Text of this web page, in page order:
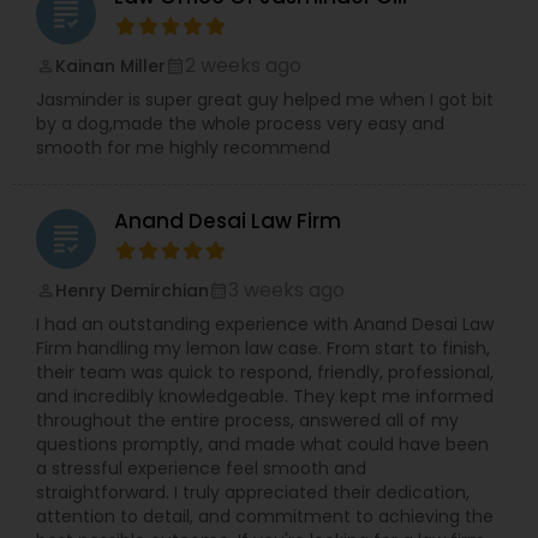
Constitutional Lawyers
Legal Malpractice Attorneys
Consumer Protection Lawyers
Labor Lawyers
Wills Lawyers
Canadian Immigration Consultants
minimize claims or pressure injured victims into
accepting low settlement offers. We aggressively
investigate every case, gather evidence,
fully prepared to take cases to trial when
necessary. Our firm provides free consultations,
personalized attention, and direct
throughout your case. If you do not currently
have health insurance, we may be able to help
connect you with medical providers so you can
begin treatment. We proudly represent clients
throughout California, including Los Angeles,
Orange County, San Diego, Riverside, San
Bernardino, Sacramento, San Jose, Fresno,
Bakersfield, Oakland, Long Beach, Irvine, Santa
Ana, Huntington Beach, Newport Beach, Anaheim,
Costa Mesa, and surrounding communities. No
fee unless we win. English, Spanish, and Punjabi
services available. Contact the Law Office of
Jasminder Gill today for a free consultation and
let our experienced California personal injury
grading
Kainan Miller
Jasminder is super great guy helped me when I got bit
by a dog,made the whole process very easy and
smooth for me highly recommend
grading Anand Desai Law Firm
Henry Demirchian
I had an outstanding experience with Anand Desai Law
Firm handling my lemon law case. From start to finish,
their team was quick to respond, friendly, professional,
and incredibly knowledgeable. They kept me informed
throughout the entire process, answered all of my
questions promptly, and made what could have been
a stressful experience feel smooth and
straightforward. I truly appreciated their dedication,
attention to detail, and commitment to achieving the